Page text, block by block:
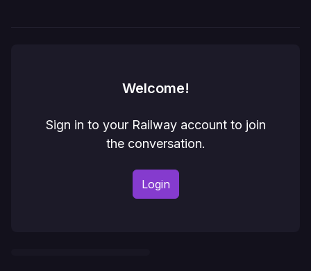
Welcome!
Sign in to your Railway account to join
the conversation.
Login